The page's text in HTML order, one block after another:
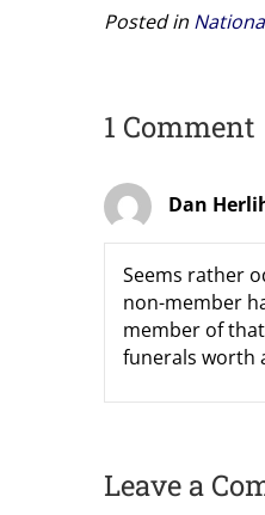
Posted in
1 Comment
Dan
Seems rather
non-member
member of
funerals worth
Leave a